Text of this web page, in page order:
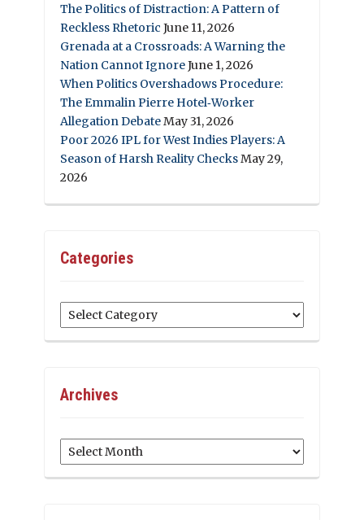
The Politics of Distraction: A Pattern of
Reckless Rhetoric June 11, 2026
Grenada at a Crossroads: A Warning the
Nation Cannot IgnoreJune 1, 2026
When Politics Overshadows Procedure:
The Emmalin Pierre Hotel‑Worker
Allegation DebateMay 31, 2026
Poor 2026 IPL for West Indies Players: A
Season of Harsh Reality ChecksMay 29,
2026
Categories
Categories
Archives
Archives